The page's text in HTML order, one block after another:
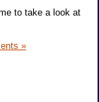
to take a look at
»